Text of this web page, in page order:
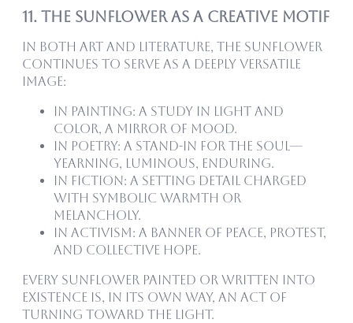
11. The Sunflower as a Creative Motif
In both art and literature, the sunflower
continues to serve as a deeply versatile
image:
In painting: a study in light and
color, a mirror of mood.
In poetry: a stand-in for the soul—
yearning, luminous, enduring.
In fiction: a setting detail charged
with symbolic warmth or
melancholy.
In activism: a banner of peace, protest,
and collective hope.
Every sunflower painted or written into
existence is, in its own way, an act of
turning toward the light.